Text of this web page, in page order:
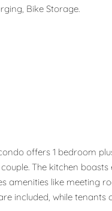
Bike Storage.
offers 1 bedroom
The kitchen
amenities like
included, while